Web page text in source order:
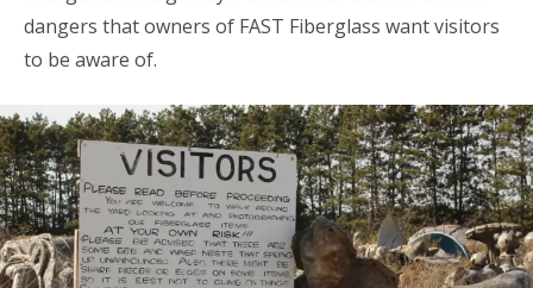
dangers that owners of FAST Fiberglass want visitors
to be aware of.